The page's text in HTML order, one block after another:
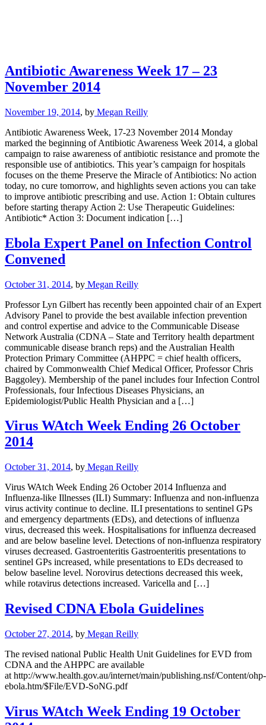
Antibiotic Awareness Week 17 – 23
November 2014
November 19, 2014, by Megan Reilly
Antibiotic Awareness Week, 17-23 November 2014 Monday
marked the beginning of Antibiotic Awareness Week 2014, a global
campaign to raise awareness of antibiotic resistance and promote the
responsible use of antibiotics. This year’s campaign for hospitals
focuses on the theme Preserve the Miracle of Antibiotics: No action
today, no cure tomorrow, and highlights seven actions you can take
to improve antibiotic prescribing and use. Action 1: Obtain cultures
before starting therapy Action 2: Use Therapeutic Guidelines:
Antibiotic* Action 3: Document indication […]
Ebola Expert Panel on Infection Control
Convened
October 31, 2014, by Megan Reilly
Professor Lyn Gilbert has recently been appointed chair of an Expert
Advisory Panel to provide the best available infection prevention
and control expertise and advice to the Communicable Disease
Network Australia (CDNA – State and Territory health department
communicable disease branch reps) and the Australian Health
Protection Primary Committee (AHPPC = chief health officers,
chaired by Commonwealth Chief Medical Officer, Professor Chris
Baggoley). Membership of the panel includes four Infection Control
Professionals, four Infectious Diseases Physicians, an
Epidemiologist/Public Health Physician and a […]
Virus WAtch Week Ending 26 October
2014
October 31, 2014, by Megan Reilly
Virus WAtch Week Ending 26 October 2014 Influenza and
Influenza-like Illnesses (ILI) Summary: Influenza and non-influenza
virus activity continue to decline. ILI presentations to sentinel GPs
and emergency departments (EDs), and detections of influenza
virus, decreased this week. Hospitalisations for influenza decreased
and are below baseline level. Detections of non-influenza respiratory
viruses decreased. Gastroenteritis Gastroenteritis presentations to
sentinel GPs increased, while presentations to EDs decreased to
below baseline level. Norovirus detections decreased this week,
while rotavirus detections increased. Varicella and […]
Revised CDNA Ebola Guidelines
October 27, 2014, by Megan Reilly
The revised national Public Health Unit Guidelines for EVD from
CDNA and the AHPPC are available
at http://www.health.gov.au/internet/main/publishing.nsf/Content/ohp-
ebola.htm/$File/EVD-SoNG.pdf
Virus WAtch Week Ending 19 October